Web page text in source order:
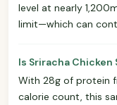
level at nearly
limit—which can
Is Sriracha
With 28g of protein
calorie count, this